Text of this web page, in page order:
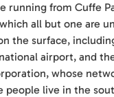
running from Cuffe
all but one are
the surface,
airport, and
whose
people live in the